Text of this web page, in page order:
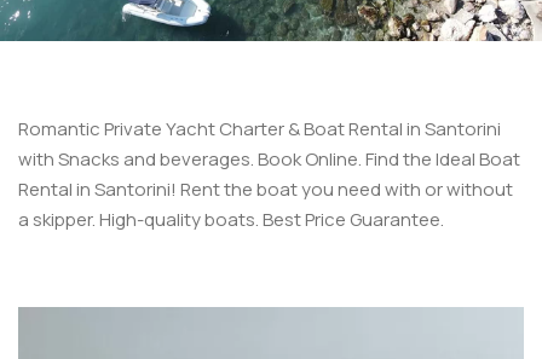
Romantic Private Yacht Charter & Boat Rental in Santorini
with Snacks and beverages. Book Online. Find the Ideal Boat
Rental in Santorini! Rent the boat you need with or without
a skipper. High-quality boats. Best Price Guarantee.